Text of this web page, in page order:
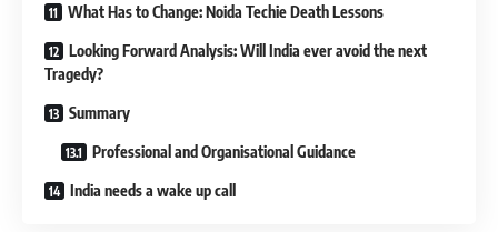
What Has to Change: Noida Techie Death Lessons
Looking Forward Analysis: Will India ever avoid the next
Tragedy?
Summary
Professional and Organisational Guidance
India needs a wake up call